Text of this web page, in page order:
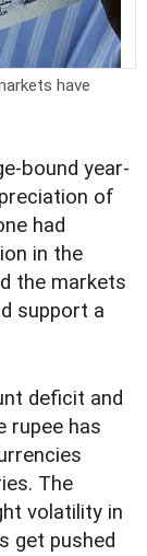
have
bound year-
of
had
in the
the markets
support a
deficit and
rupee has
The
volatility in
get pushed